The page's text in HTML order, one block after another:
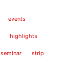
events
highlights
seminar strip